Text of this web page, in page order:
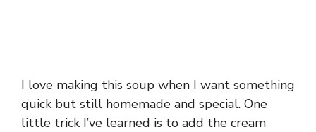
I love making this soup when I want something
quick but still homemade and special. One
little trick I’ve learned is to add the cream